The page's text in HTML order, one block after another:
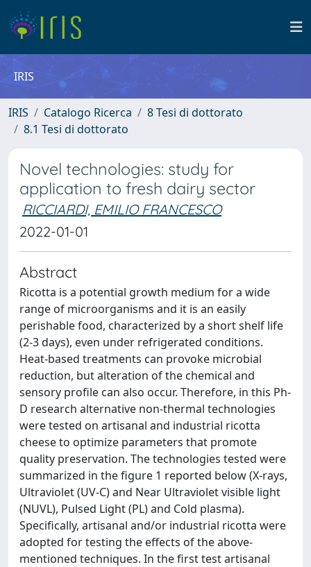
IRIS
IRIS Catalogo Ricerca
8 Tesi di dottorato
8.1 Tesi di dottorato
Novel technologies: study for
application to fresh dairy sector
RICCIARDI, EMILIO FRANCESCO
2022-01-01
Abstract
Ricotta is a potential growth medium for a wide
range of microorganisms and it is an easily
perishable food, characterized by a short shelf life
(2-3 days), even under refrigerated conditions.
Heat-based treatments can provoke microbial
reduction, but alteration of the chemical and
sensory profile can also occur. Therefore, in this Ph-
D research alternative non-thermal technologies
were tested on artisanal and industrial ricotta
cheese to optimize parameters that promote
quality preservation. The technologies tested were
summarized in the figure 1 reported below (X-rays,
Ultraviolet (UV-C) and Near Ultraviolet visible light
(NUVL), Pulsed Light (PL) and Cold plasma).
Specifically, artisanal and/or industrial ricotta were
adopted for testing the effects of the above-
mentioned techniques. In the first test artisanal